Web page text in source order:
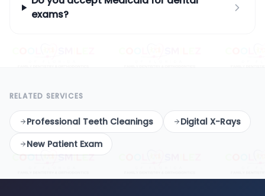
exams?
RELATED SERVICES
Professional Teeth Cleanings
Digital X-Rays
New Patient Exam